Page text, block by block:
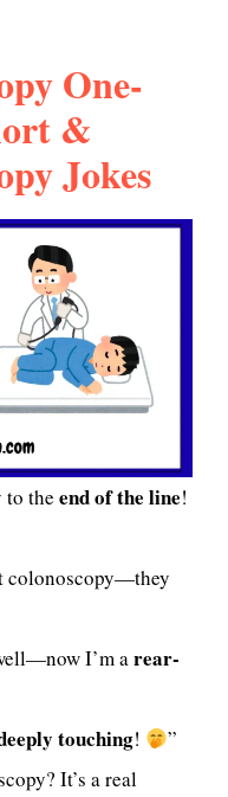
One-
&
Jokes
to the end of the line!
colonoscopy—they
I’m arear-
touching!
”
It’s a real